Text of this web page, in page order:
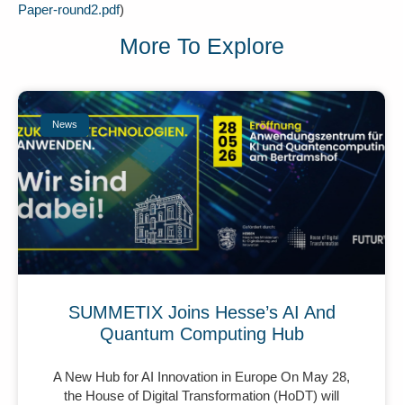
Paper-round2.pdf)
More To Explore
News
SUMMETIX Joins Hesse’s AI And
Quantum Computing Hub
A New Hub for AI Innovation in Europe On May 28,
the House of Digital Transformation (HoDT) will